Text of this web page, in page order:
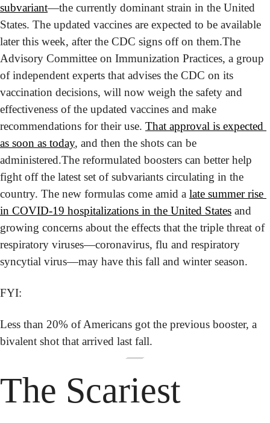
subvariant—the currently dominant strain in the United
States. The updated vaccines are expected to be available
later this week, after the CDC signs off on them.The
Advisory Committee on Immunization Practices, a group
of independent experts that advises the CDC on its
vaccination decisions, will now weigh the safety and
effectiveness of the updated vaccines and make
recommendations for their use. That approval is expected
as soon as today, and then the shots can be
administered.The reformulated boosters can better help
fight off the latest set of subvariants circulating in the
country. The new formulas come amid a late summer rise
in COVID-19 hospitalizations in the United States and
growing concerns about the effects that the triple threat of
respiratory viruses—coronavirus, flu and respiratory
syncytial virus—may have this fall and winter season.
FYI:
Less than 20% of Americans got the previous booster, a
bivalent shot that arrived last fall.
The Scariest